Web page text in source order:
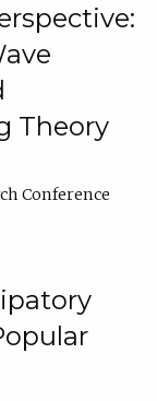
Theory
Conference